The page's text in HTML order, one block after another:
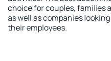
choice for couples, families
as well as companies
their employees.